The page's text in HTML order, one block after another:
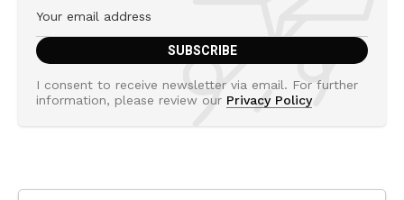
I consent to receive newsletter via email. For further
information, please review our Privacy Policy